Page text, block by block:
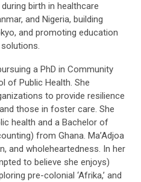
birth in healthcare
and Nigeria, building
and promoting education
a PhD in Community
of Public Health. She
to provide resilience
those in foster care. She
health and a Bachelor of
from Ghana. Ma’Adjoa
and wholeheartedness. In her
to believe she enjoys)
pre-colonial ‘Afrika,’ and